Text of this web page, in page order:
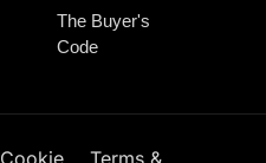
The Buyer's
Code